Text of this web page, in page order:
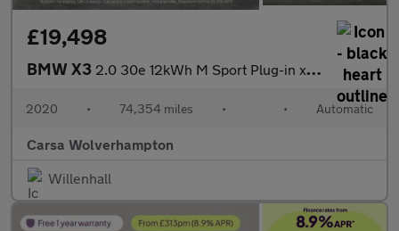
£19,498
BMW X3 2.0 30e 12kWh M Sport Plug-in xDrive (292 ps) - SUN PROTECTION G
2020 • 74,354 miles • • Automatic
Carsa Wolverhampton
Willenhall